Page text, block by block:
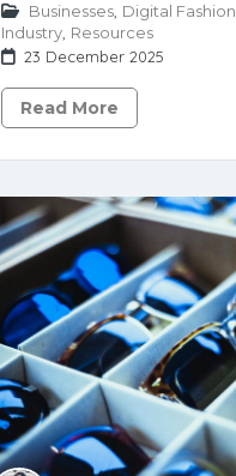
Businesses Digital Fashion
Industry Resources
23 December 2025
Read More